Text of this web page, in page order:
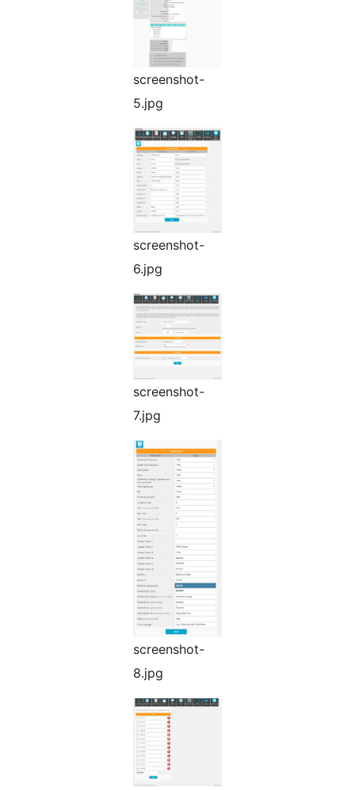
screenshot-
5.jpg
screenshot-
6.jpg
screenshot-
7.jpg
screenshot-
8.jpg